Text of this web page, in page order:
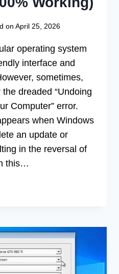
on April 25, 2026
operating system
interface and
sometimes,
dreaded “Undoing
Computer” error.
when Windows
an update or
in the reversal of
this…